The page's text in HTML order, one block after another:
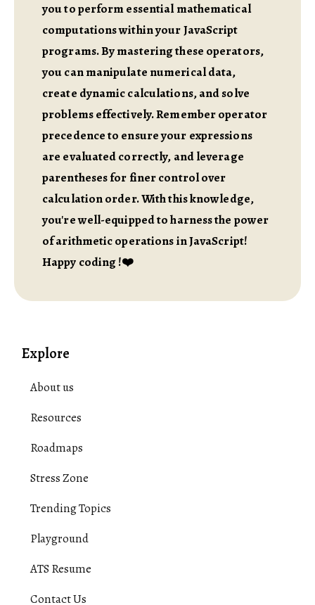
you to perform essential mathematical
computations within your JavaScript
programs. By mastering these operators,
you can manipulate numerical data,
create dynamic calculations, and solve
problems effectively. Remember operator
precedence to ensure your expressions
are evaluated correctly, and leverage
parentheses for finer control over
calculation order. With this knowledge,
you're well-equipped to harness the power
of arithmetic operations in JavaScript!
Happy coding !❤️
Explore
About us
Resources
Roadmaps
Stress Zone
Trending Topics
Playground
ATS Resume
Contact Us